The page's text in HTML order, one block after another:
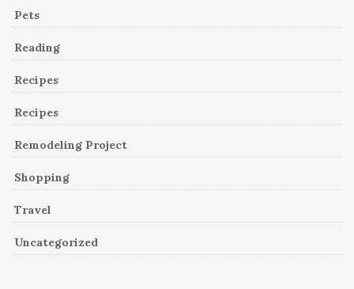
Pets
Reading
Recipes
Recipes
Remodeling Project
Shopping
Travel
Uncategorized